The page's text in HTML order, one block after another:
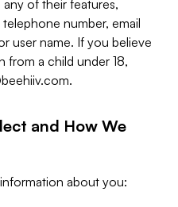
of their features,
number, email
user name. If you believe
from a child under 18,
.
and How We
about you: